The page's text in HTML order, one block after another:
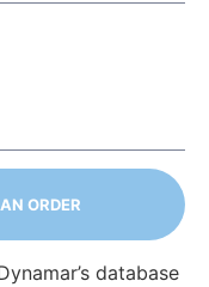
ORDER
database